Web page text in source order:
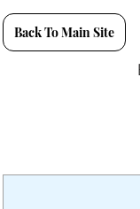
Back To Main Site